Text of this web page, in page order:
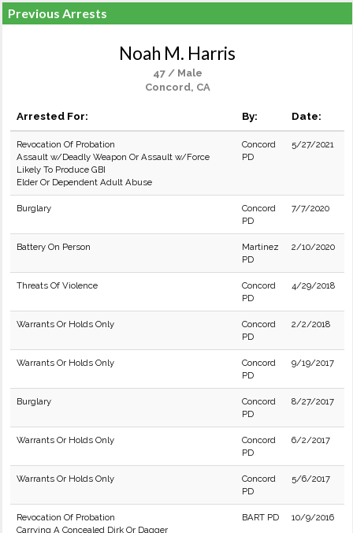
Previous Arrests
Noah M. Harris
47 / Male
Concord, CA
Arrested For: By: Date:
Revocation Of Probation
Assault w/Deadly Weapon Or Assault w/Force
Likely To Produce GBI
Elder Or Dependent Adult Abuse
Concord
PD
5/27/2021
Burglary
Concord
PD
7/7/2020
Battery On Person
Martinez
PD
2/10/2020
Threats Of Violence
Concord
PD
4/29/2018
Warrants Or Holds Only
Concord
PD
2/2/2018
Warrants Or Holds Only
Concord
PD
9/19/2017
Burglary
Concord
PD
8/27/2017
Warrants Or Holds Only
Concord
PD
6/2/2017
Warrants Or Holds Only
Concord
PD
5/6/2017
Revocation Of Probation
Carrying A Concealed Dirk Or Dagger
BART PD 10/9/2016